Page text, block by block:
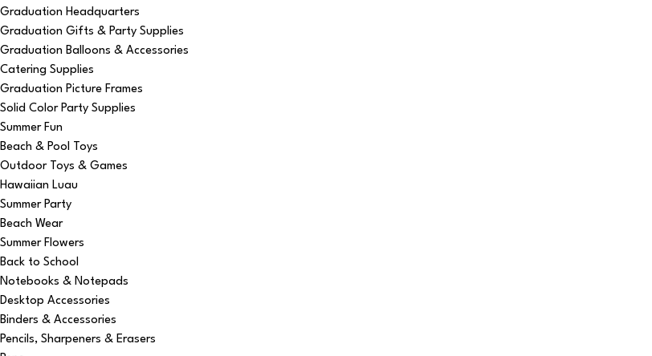
Graduation Headquarters
Graduation Gifts & Party Supplies
Graduation Balloons & Accessories
Catering Supplies
Graduation Picture Frames
Solid Color Party Supplies
Summer Fun
Beach & Pool Toys
Outdoor Toys & Games
Hawaiian Luau
Summer Party
Beach Wear
Summer Flowers
Back to School
Notebooks & Notepads
Desktop Accessories
Binders & Accessories
Pencils, Sharpeners & Erasers